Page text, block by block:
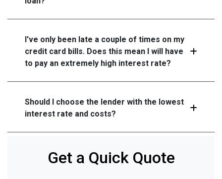
I've only been late a couple of times on my
credit card bills. Does this mean I will have
to pay an extremely high interest rate?
Should I choose the lender with the lowest
interest rate and costs?
Get a Quick Quote